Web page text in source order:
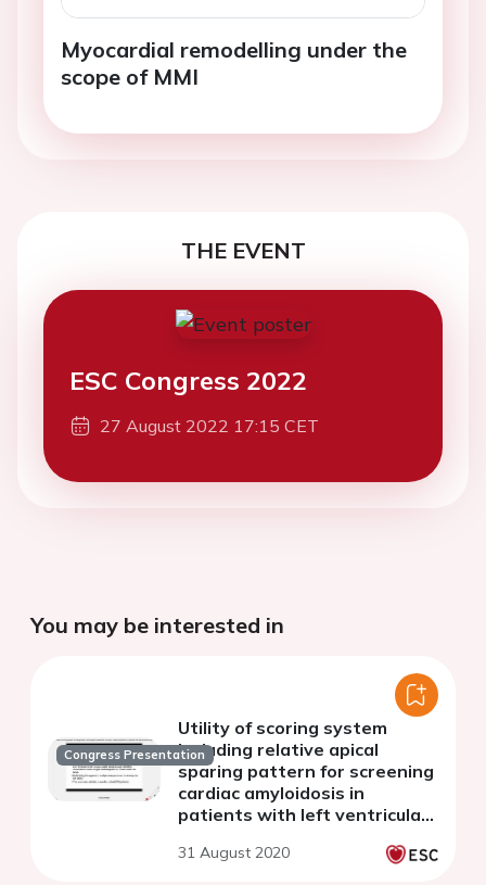
Myocardial remodelling under the
scope of MMI
THE EVENT
ESC Congress 2022
27 August 2022 17:15 CET
You may be interested in
Congress Presentation
Utility of scoring system
including relative apical
sparing pattern for screening
cardiac amyloidosis in
patients with left ventricular
hypertrophy
31 August 2020